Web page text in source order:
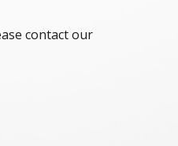
contact our